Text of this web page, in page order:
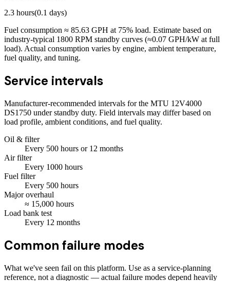
2.3 hours(0.1 days)
Fuel consumption ≈ 85.63 GPH at 75% load. Estimate based on
industry-typical 1800 RPM standby curves (≈0.07 GPH/kW at full
load). Actual consumption varies by engine, ambient temperature,
fuel quality, and tuning.
Service intervals
Manufacturer-recommended intervals for the MTU 12V4000
DS1750 under standby duty. Field intervals may differ based on
load profile, ambient conditions, and fuel quality.
Oil & filter
Every 500 hours or 12 months
Air filter
Every 1000 hours
Fuel filter
Every 500 hours
Major overhaul
≈ 15,000 hours
Load bank test
Every 12 months
Common failure modes
What we've seen fail on this platform. Use as a service-planning
reference, not a diagnostic — actual failure modes depend heavily